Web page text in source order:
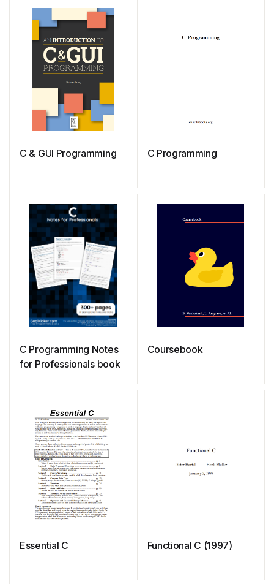
C & GUI Programming C Programming
C Programming Notes
for Professionals book
Coursebook
Essential C Functional C (1997)